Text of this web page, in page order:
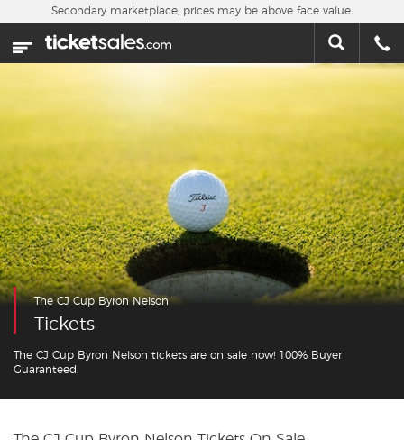
Skip to main content
Home
Sports
Concerts
Theater
Cities
Nearby Events
Contact Us
About Us
Secondary marketplace, prices may be above face value.
The CJ Cup Byron Nelson
Tickets
The CJ Cup Byron Nelson tickets are on sale now! 100% Buyer
Guaranteed.